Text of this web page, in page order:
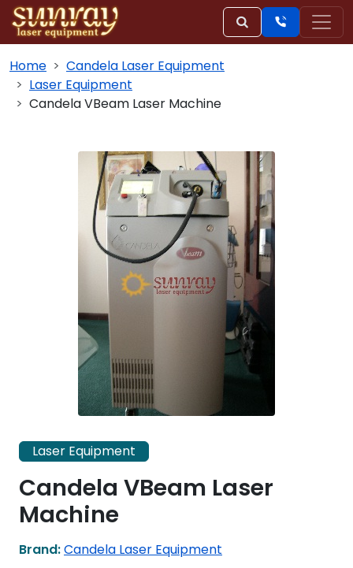
Home
Candela Laser Equipment
Laser Equipment
Candela VBeam Laser Machine
Laser Equipment
Candela VBeam Laser
Machine
Brand:Candela Laser Equipment